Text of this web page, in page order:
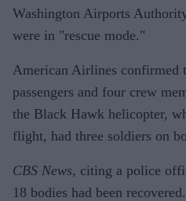
Washington Airports
were in "rescue mode."
American Airlines confirmed
passengers and four crew
the Black Hawk helicopter,
flight, had three soldiers on
CBS News, citing a police
18 bodies had been